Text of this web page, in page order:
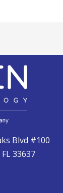
Blvd #100
33637